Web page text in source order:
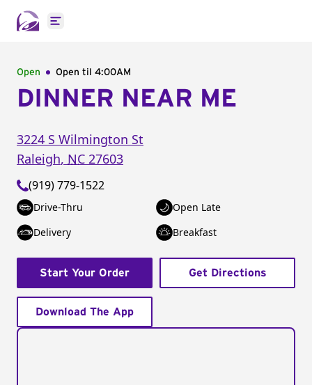
Open main menu
Open Open til 4:00AM
DINNER NEAR ME
3224 S Wilmington St
Raleigh, NC 27603
(919) 779-1522
Drive-Thru
Open Late
Delivery
Breakfast
Start Your Order Get Directions
Download The App